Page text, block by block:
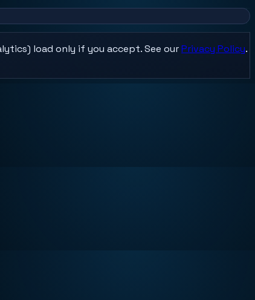
load only if you accept. See ourPrivacy Policy.